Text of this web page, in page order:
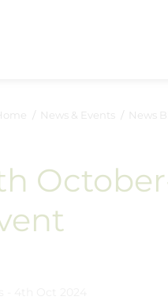
News & Events News